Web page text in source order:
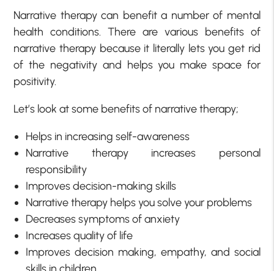
Narrative therapy can benefit a number of mental
health conditions. There are various benefits of
narrative therapy because it literally lets you get rid
of the negativity and helps you make space for
positivity.
Let’s look at some benefits of narrative therapy;
Helps in increasing self-awareness
Narrative therapy increases personal
responsibility
Improves decision-making skills
Narrative therapy helps you solve your problems
Decreases symptoms of anxiety
Increases quality of life
Improves decision making, empathy, and social